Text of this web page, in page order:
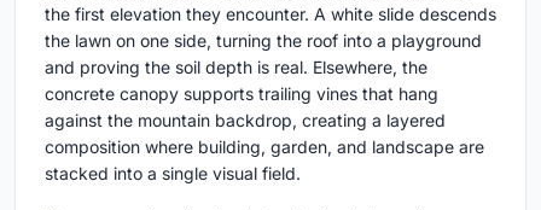
the first elevation they encounter. A white slide descends
the lawn on one side, turning the roof into a playground
and proving the soil depth is real. Elsewhere, the
concrete canopy supports trailing vines that hang
against the mountain backdrop, creating a layered
composition where building, garden, and landscape are
stacked into a single visual field.